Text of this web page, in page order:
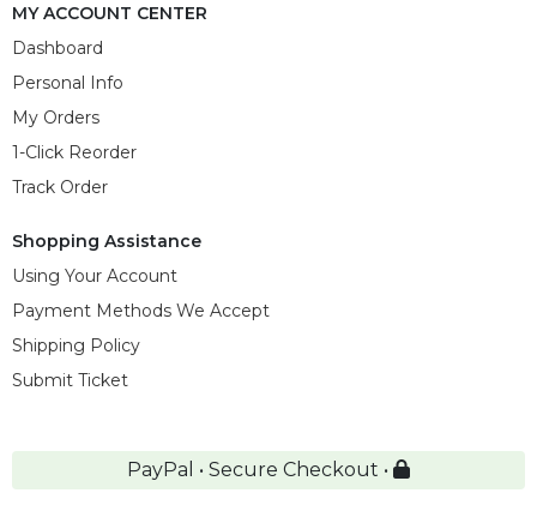
MY ACCOUNT CENTER
Dashboard
Personal Info
My Orders
1-Click Reorder
Track Order
Shopping Assistance
Using Your Account
Payment Methods We Accept
Shipping Policy
Submit Ticket
PayPal • Secure Checkout •